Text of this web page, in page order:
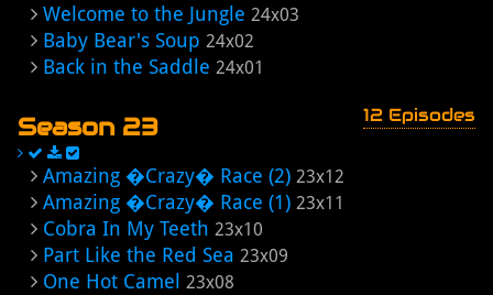
Welcome to the Jungle 24x03
Baby Bear's Soup 24x02
Back in the Saddle 24x01
Season 23 12 Episodes
Amazing �Crazy� Race (2) 23x12
Amazing �Crazy� Race (1) 23x11
Cobra In My Teeth 23x10
Part Like the Red Sea 23x09
One Hot Camel 23x08